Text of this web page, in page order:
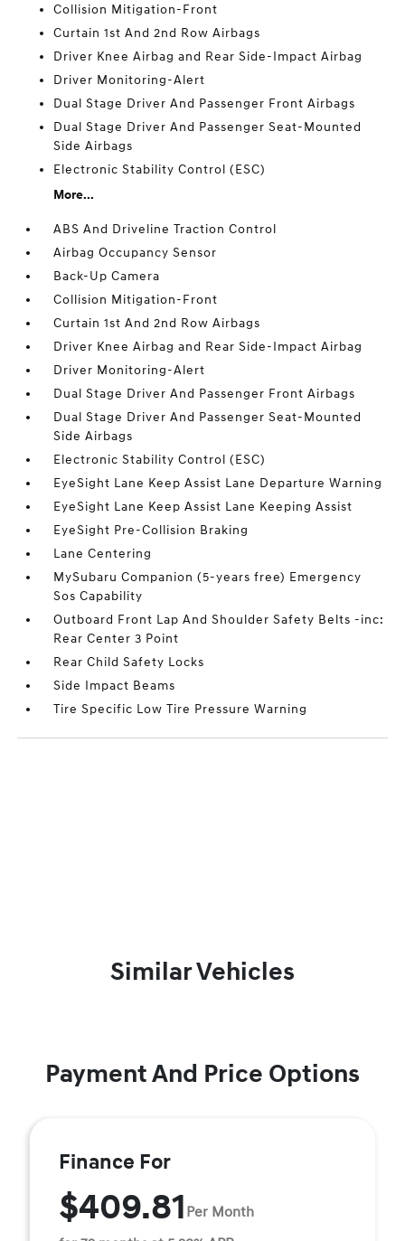
Collision Mitigation-Front
Curtain 1st And 2nd Row Airbags
Driver Knee Airbag and Rear Side-Impact Airbag
Driver Monitoring-Alert
Dual Stage Driver And Passenger Front Airbags
Dual Stage Driver And Passenger Seat-Mounted
Side Airbags
Electronic Stability Control (ESC)
More...
ABS And Driveline Traction Control
Airbag Occupancy Sensor
Back-Up Camera
Collision Mitigation-Front
Curtain 1st And 2nd Row Airbags
Driver Knee Airbag and Rear Side-Impact Airbag
Driver Monitoring-Alert
Dual Stage Driver And Passenger Front Airbags
Dual Stage Driver And Passenger Seat-Mounted
Side Airbags
Electronic Stability Control (ESC)
EyeSight Lane Keep Assist Lane Departure Warning
EyeSight Lane Keep Assist Lane Keeping Assist
EyeSight Pre-Collision Braking
Lane Centering
MySubaru Companion (5-years free) Emergency
Sos Capability
Outboard Front Lap And Shoulder Safety Belts -inc:
Rear Center 3 Point
Rear Child Safety Locks
Side Impact Beams
Tire Specific Low Tire Pressure Warning
Similar Vehicles
Payment And Price Options
Finance For
$409.81 Per Month